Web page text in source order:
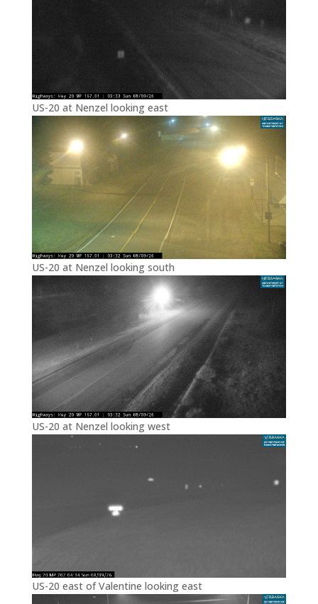
US-20 at Nenzel looking east
US-20 at Nenzel looking south
US-20 at Nenzel looking west
US-20 east of Valentine looking east